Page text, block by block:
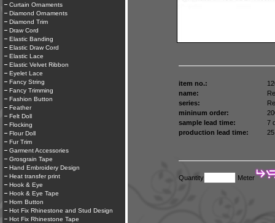
Curtain Ornaments
Diamond Ornaments
Diamond Trim
Draw Cord
Elastic Banding
Elastic Draw Cord
Elastic Lace
Elastic Velvet Ribbon
Eyelet Lace
Fancy String
Fancy Trimming
Fashion Button
Feather
Felt Doll
Flocking
Flour Doll
Fur Trim
Garment Accessories
Grosgrain Tape
Hand Embroidery Design
Heat transfer print
Hook & Eye
Hook & Eye Tape
Horn Button
Hot Fix Rhinestone and Stud Design
Hot Fix Rhinestone Tape
item no.:
name:
series:
mininum order:
sample lead time:
7
production lead time:
Quantity Meter